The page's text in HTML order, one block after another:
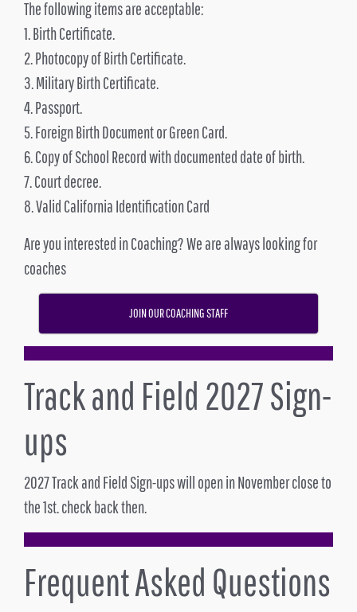
The following items are acceptable:
1. Birth Certificate.
2. Photocopy of Birth Certificate.
3. Military Birth Certificate.
4. Passport.
5. Foreign Birth Document or Green Card.
6. Copy of School Record with documented date of birth.
7. Court decree.
8. Valid California Identification Card
Are you interested in Coaching? We are always looking for
coaches
JOIN OUR COACHING STAFF
Track and Field 2027 Sign-
ups
2027 Track and Field Sign-ups will open in November close to
the 1st. check back then.
Frequent Asked Questions